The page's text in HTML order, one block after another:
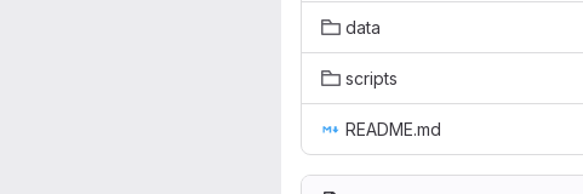
data
scripts
README.md